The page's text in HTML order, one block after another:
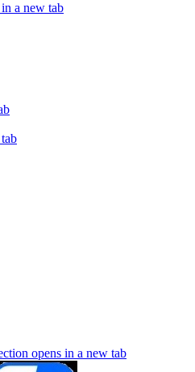
a new tab
opens in a new tab